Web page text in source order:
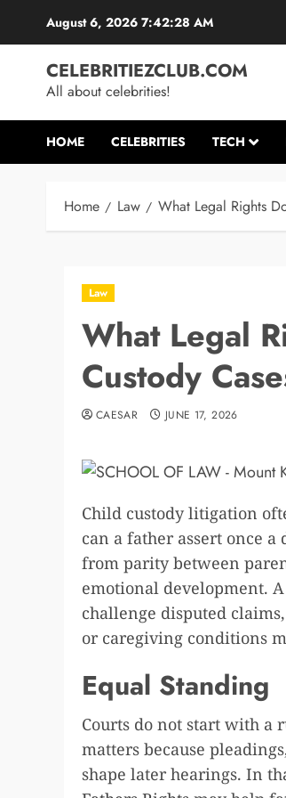
August 6, 2026 7:42:29 AM
CELEBRITIEZCLUB.COM
All about celebrities!
HOME CELEBRITIES TECH
Home Law What Legal Rights
Law
What Legal
Custody
CAESAR JUNE 17, 2026
Child custody litigation
can a father assert once
from parity between
emotional development.
challenge disputed
or caregiving conditions
Equal Standing
Courts do not start with a
matters because
shape later hearings. In